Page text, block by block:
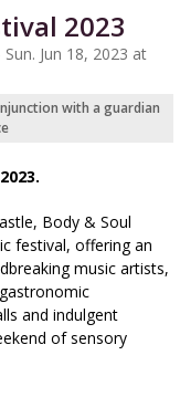
2023
Jun 18, 2023 at
with a guardian
Body & Soul
festival, offering an
music artists,
and indulgent
of sensory